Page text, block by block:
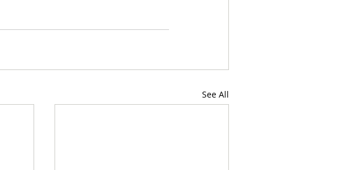
See All